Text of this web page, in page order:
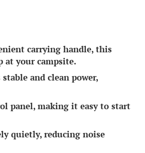
carrying handle, this
at your campsite.
and clean power,
panel, making it easy to start
quietly, reducing noise